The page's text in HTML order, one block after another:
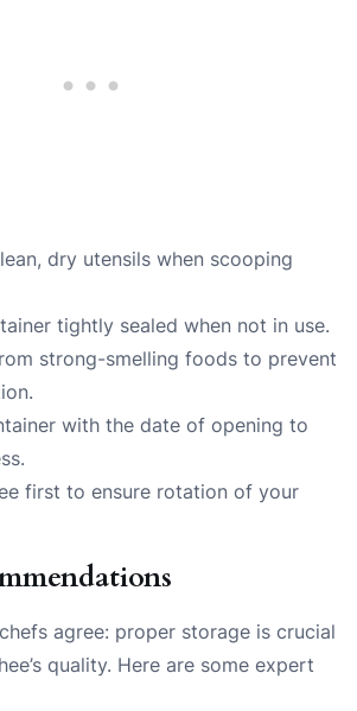
dry utensils when scooping
tightly sealed when not in use.
strong-smelling foods to prevent
with the date of opening to
first to ensure rotation of your
agree: proper storage is crucial
quality. Here are some expert